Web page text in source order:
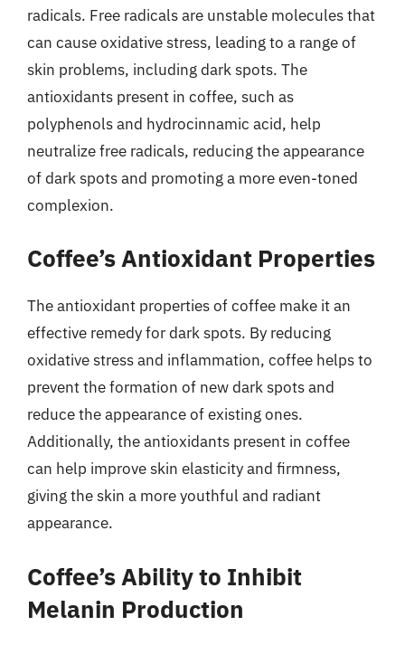
radicals. Free radicals are unstable molecules that
can cause oxidative stress, leading to a range of
skin problems, including dark spots. The
antioxidants present in coffee, such as
polyphenols and hydrocinnamic acid, help
neutralize free radicals, reducing the appearance
of dark spots and promoting a more even-toned
complexion.
Coffee’s Antioxidant Properties
The antioxidant properties of coffee make it an
effective remedy for dark spots. By reducing
oxidative stress and inflammation, coffee helps to
prevent the formation of new dark spots and
reduce the appearance of existing ones.
Additionally, the antioxidants present in coffee
can help improve skin elasticity and firmness,
giving the skin a more youthful and radiant
appearance.
Coffee’s Ability to Inhibit
Melanin Production